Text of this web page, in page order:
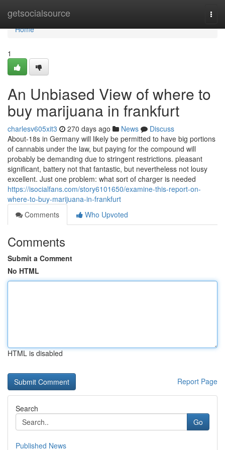
getsocialsource
Home
Home
1
An Unbiased View of where to
buy marijuana in frankfurt
charlesv605xit3 270 days ago News
Discuss
About-18s in Germany will likely be permitted to have big portions
of cannabis under the law, but paying for the compound will
probably be demanding due to stringent restrictions. pleasant
significant, battery not that fantastic, but nevertheless not lousy
excellent. Just one problem: what sort of charger is needed
https://isocialfans.com/story6101650/examine-this-report-on-
where-to-buy-marijuana-in-frankfurt
Comments
Who Upvoted
Comments
Submit a Comment
No HTML
HTML is disabled
Report Page
Search
Go
Published News